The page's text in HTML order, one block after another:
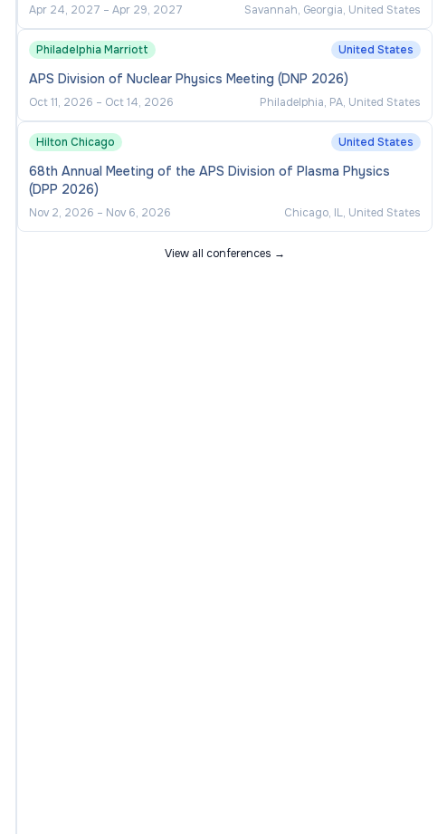
Apr 24, 2027 – Apr 29, 2027 Savannah, Georgia, United States
Philadelphia Marriott United States
APS Division of Nuclear Physics Meeting (DNP 2026)
Oct 11, 2026 – Oct 14, 2026 Philadelphia, PA, United States
Hilton Chicago United States
68th Annual Meeting of the APS Division of Plasma Physics
(DPP 2026)
Nov 2, 2026 – Nov 6, 2026 Chicago, IL, United States
View all conferences →